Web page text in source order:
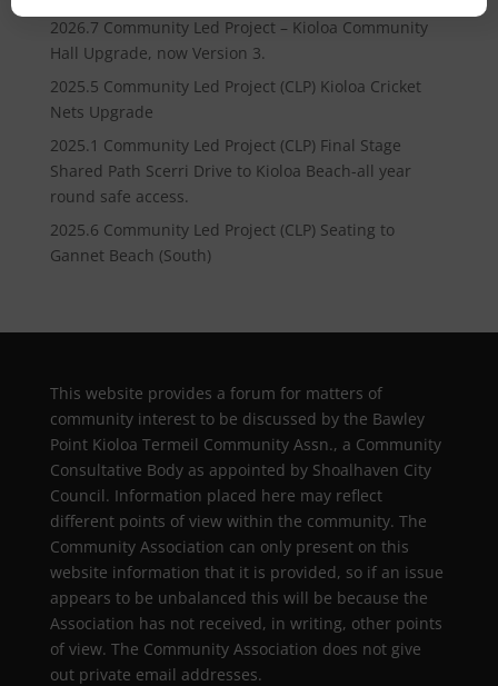
2026.7 Community Led Project – Kioloa Community
Hall Upgrade, now Version 3.
2025.5 Community Led Project (CLP) Kioloa Cricket
Nets Upgrade
2025.1 Community Led Project (CLP) Final Stage
Shared Path Scerri Drive to Kioloa Beach-all year
round safe access.
2025.6 Community Led Project (CLP) Seating to
Gannet Beach (South)
This website provides a forum for matters of
community interest to be discussed by the Bawley
Point Kioloa Termeil Community Assn., a Community
Consultative Body as appointed by Shoalhaven City
Council. Information placed here may reflect
different points of view within the community. The
Community Association can only present on this
website information that it is provided, so if an issue
appears to be unbalanced this will be because the
Association has not received, in writing, other points
of view. The Community Association does not give
out private email addresses.